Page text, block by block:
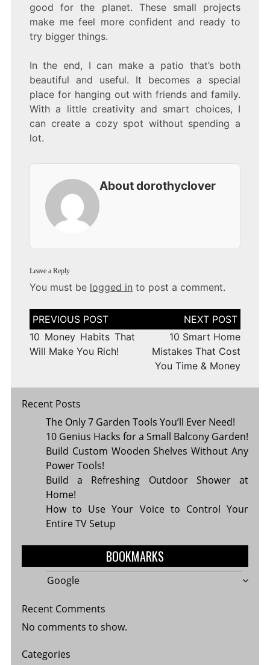
good for the planet. These small projects
make me feel more confident and ready to
try bigger things.
In the end, I can make a patio that’s both
beautiful and useful. It becomes a special
place for hanging out with friends and family.
With a little creativity and smart choices, I
can create a cozy spot without spending a
lot.
About dorothyclover
Leave a Reply
You must be logged in to post a comment.
Post
navigation
10 Money Habits That
Will Make You Rich!
10 Smart Home
Mistakes That Cost
You Time & Money
Recent Posts
The Only 7 Garden Tools You’ll Ever Need!
10 Genius Hacks for a Small Balcony Garden!
Build Custom Wooden Shelves Without Any
Power Tools!
Build a Refreshing Outdoor Shower at
Home!
How to Use Your Voice to Control Your
Entire TV Setup
BOOKMARKS
Google
Recent Comments
No comments to show.
Categories